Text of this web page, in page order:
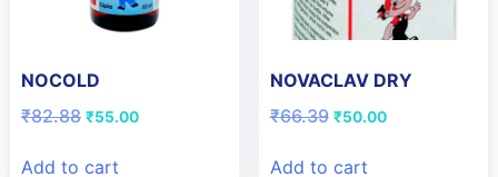
NOCOLD
₹82.88 Original
₹55.00Current
Add to cart
NOVACLAV DRY
₹66.39 Original
₹50.00Current
Add to cart